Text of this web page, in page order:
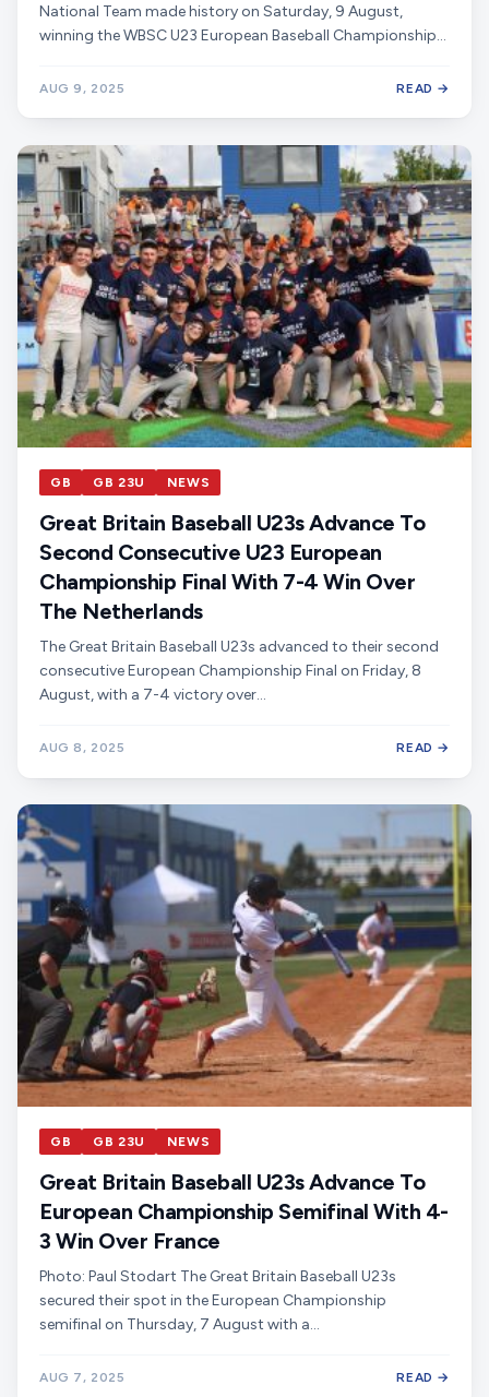
National Team made history on Saturday, 9 August,
winning the WBSC U23 European Baseball Championship…
AUG 9, 2025 READ →
GB GB 23U NEWS
Great Britain Baseball U23s Advance To
Second Consecutive U23 European
Championship Final With 7-4 Win Over
The Netherlands
The Great Britain Baseball U23s advanced to their second
consecutive European Championship Final on Friday, 8
August, with a 7-4 victory over…
AUG 8, 2025 READ →
GB GB 23U NEWS
Great Britain Baseball U23s Advance To
European Championship Semifinal With 4-
3 Win Over France
Photo: Paul Stodart The Great Britain Baseball U23s
secured their spot in the European Championship
semifinal on Thursday, 7 August with a…
AUG 7, 2025 READ →